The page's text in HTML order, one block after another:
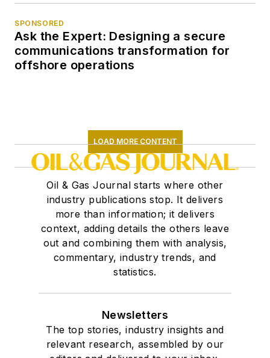
SPONSORED
Ask the Expert: Designing a secure
communications transformation for
offshore operations
LOAD MORE CONTENT
Oil & Gas Journal starts where other
industry publications stop. It delivers
more than information; it delivers
context, adding details the others leave
out and combining them with analysis,
commentary, industry trends, and
statistics.
Newsletters
The top stories, industry insights and
relevant research, assembled by our